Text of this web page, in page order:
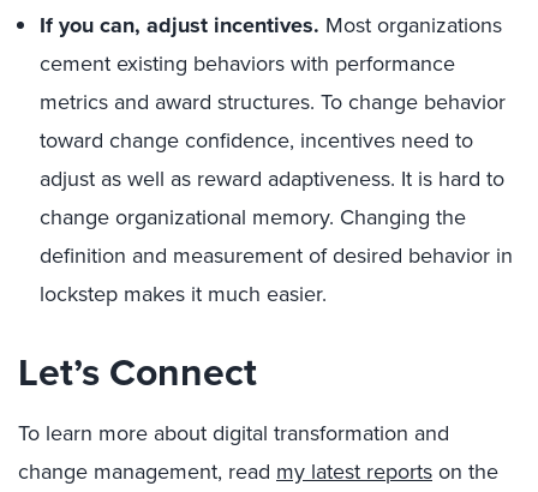
If you can, adjust incentives. Most organizations
cement existing behaviors with performance
metrics and award structures. To change behavior
toward change confidence, incentives need to
adjust as well as reward adaptiveness. It is hard to
change organizational memory. Changing the
definition and measurement of desired behavior in
lockstep makes it much easier.
Let’s Connect
To learn more about digital transformation and
change management, read my latest reportson the